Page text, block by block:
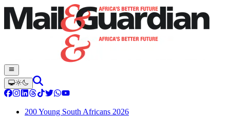
200 Young South Africans 2026